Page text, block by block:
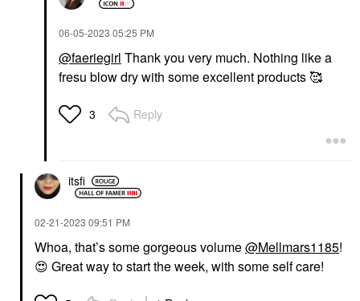
‎06-05-2023 05:25 PM
@faeriegirl Thank you very much. Nothing like a
fresu blow dry with some excellent products 🥰
3 Reply
itsfi
‎02-21-2023 09:51 PM
Whoa, that’s some gorgeous volume@Mellmars1185!
😍 Great way to start the week, with some self care!